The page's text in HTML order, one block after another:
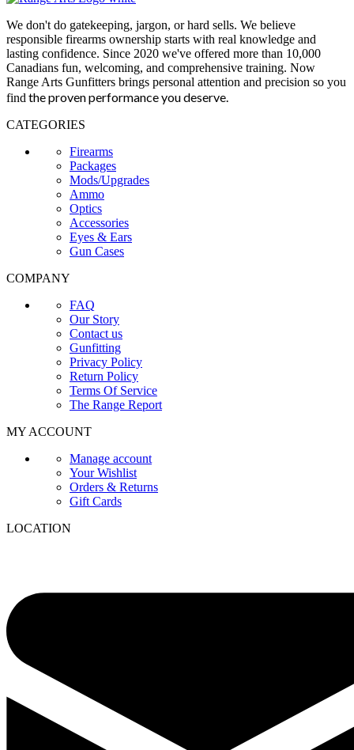
We don't do gatekeeping, jargon, or hard sells. We believe
responsible firearms ownership starts with real knowledge and
lasting confidence. Since 2020 we've offered more than 10,000
Canadians fun, welcoming, and comprehensive training. Now
Range Arts Gunfitters brings personal attention and precision so you
find the proven performance you deserve.
CATEGORIES
Firearms
Packages
Mods/Upgrades
Ammo
Optics
Accessories
Eyes & Ears
Gun Cases
COMPANY
FAQ
Our Story
Contact us
Gunfitting
Privacy Policy
Return Policy
Terms Of Service
The Range Report
MY ACCOUNT
Manage account
Your Wishlist
Orders & Returns
Gift Cards
LOCATION